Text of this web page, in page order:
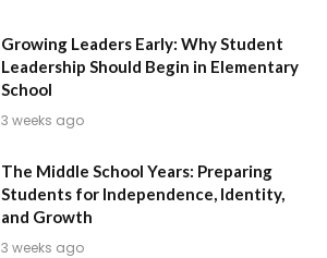
Growing Leaders Early: Why Student
Leadership Should Begin in Elementary
School
3 weeks ago
The Middle School Years: Preparing
Students for Independence, Identity,
and Growth
3 weeks ago